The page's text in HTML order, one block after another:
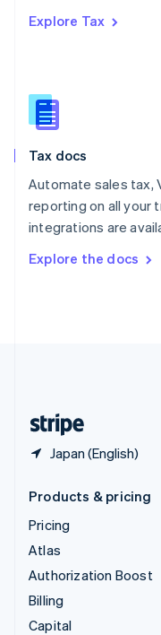
Explore Tax
Tax docs
Automate sales tax,
reporting on all your
integrations are
Explore the docs
Japan (English)
Romania
Slovakia
English
English
Spain
Sweden
SvenskaEnglish
DeutschFrançais
Products & pricing
Pricing
Atlas
Authorization Boost
Billing
Capital